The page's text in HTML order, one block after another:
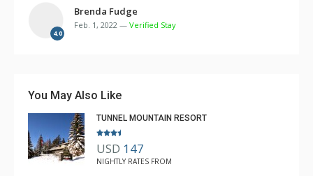
hesitate to stay there again.
4.0
Brenda Fudge
Feb. 1, 2022 — Verified Stay
You May Also Like
TUNNEL MOUNTAIN RESORT
USD 147
NIGHTLY RATES FROM